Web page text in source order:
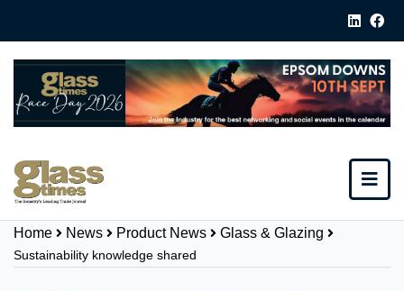
Home News Product News Glass & Glazing
Sustainability knowledge shared